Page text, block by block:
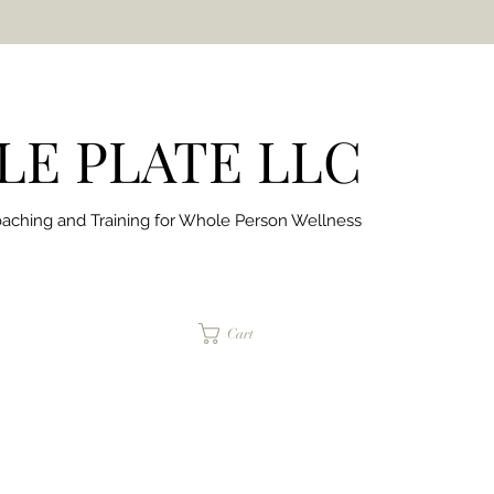
PLATE LLC
and Training forWhole Person Wellness
Cart
jaimepalinchak@gmail.com